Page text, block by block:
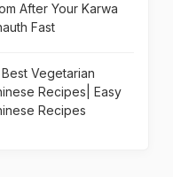
After Your Karwa
Fast
Best Vegetarian
Recipes| Easy
Recipes